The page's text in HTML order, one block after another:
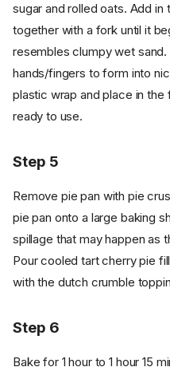
sugar and rolled oats. Add
together with a fork until it
resembles clumpy wet
hands/fingers to form into
plastic wrap and place in
ready to use.
Step 5
Remove pie pan with pie
pie pan onto a large baking
spillage that may happen as
Pour cooled tart cherry pie
with the dutch crumble
Step 6
Bake for 1 hour to 1 hour 15